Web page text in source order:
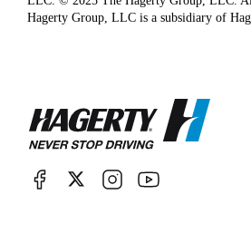
Hagerty Group, LLC is a subsidiary of